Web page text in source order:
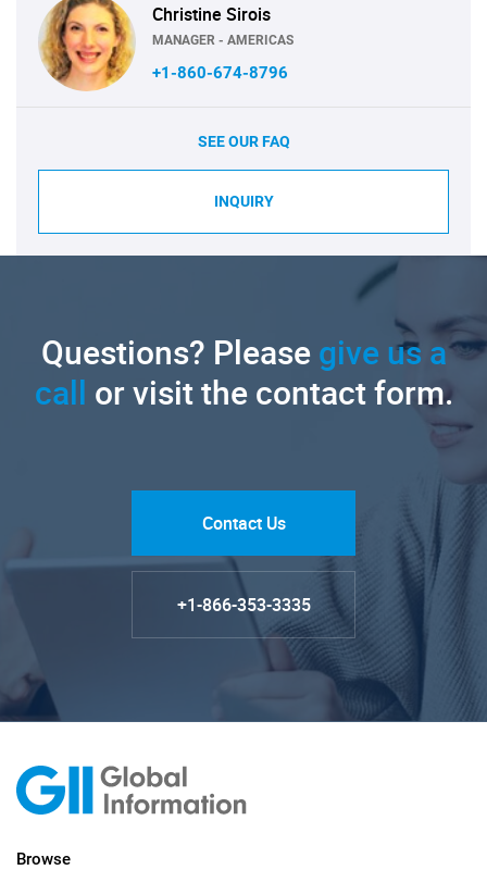
Christine Sirois
MANAGER - AMERICAS
+1-860-674-8796
SEE OUR FAQ
INQUIRY
Questions? Pleasegive us a
call or visit the contact form.
Contact Us
+1-866-353-3335
Browse